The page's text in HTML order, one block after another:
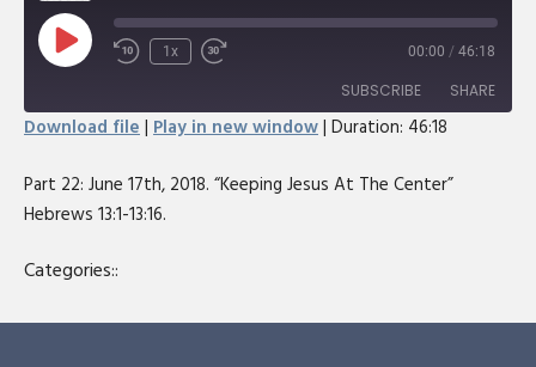
Play
EpisodeRewind
Seconds
1x
Fast
30
seconds
00:00 / 46:18
SUBSCRIBE SHARE
RSS FEED
LINK
EMBED
Download file | Play in new window| Duration: 46:18
Part 22: June 17th, 2018. “Keeping Jesus At The Center”
Hebrews 13:1-13:16.
Categories::